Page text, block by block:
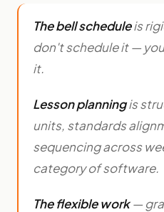
The bell scheduleis
don't schedule it —
it.
Lesson planningis
units, standards
sequencing across
category of software.
The flexible work—